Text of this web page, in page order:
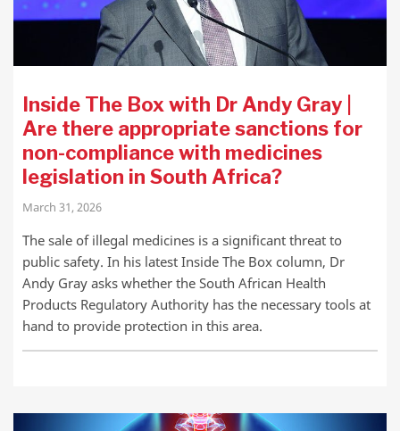
Inside The Box with Dr Andy Gray |
Are there appropriate sanctions for
non-compliance with medicines
legislation in South Africa?
March 31, 2026
The sale of illegal medicines is a significant threat to
public safety. In his latest Inside The Box column, Dr
Andy Gray asks whether the South African Health
Products Regulatory Authority has the necessary tools at
hand to provide protection in this area.